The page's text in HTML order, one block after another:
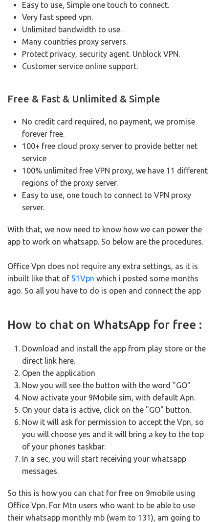
Easy to use, Simple one touch to connect.
Very fast speed vpn.
Unlimited bandwidth to use.
Many countries proxy servers.
Protect privacy, security agent. Unblock VPN.
Customer service online support.
Free & Fast & Unlimited & Simple
No credit card required, no payment, we promise
forever free.
100+ free cloud proxy server to provide better net
service
100% unlimited free VPN proxy, we have 11 different
regions of the proxy server.
Easy to use, one touch to connect to VPN proxy
server.
With that, we now need to know how we can power the
app to work on whatsapp. So below are the procedures.
Office Vpn does not require any extra settings, as it is
inbuilt like that of 51Vpn which i posted some months
ago. So all you have to do is open and connect the app
How to chat on WhatsApp for free :
Download and install the app from play store or the
direct link here.
Open the application
Now you will see the button with the word "GO"
Now activate your 9Mobile sim, with default Apn.
On your data is active, click on the "GO" button.
Now it will ask for permission to accept the Vpn, so
you will choose yes and it will bring a key to the top
of your phones taskbar.
In a sec, you will start receiving your whatsapp
messages.
So this is how you can chat for free on 9mobile using
Office Vpn. For Mtn users who want to be able to use
their whatsapp monthly mb (wam to 131), am going to